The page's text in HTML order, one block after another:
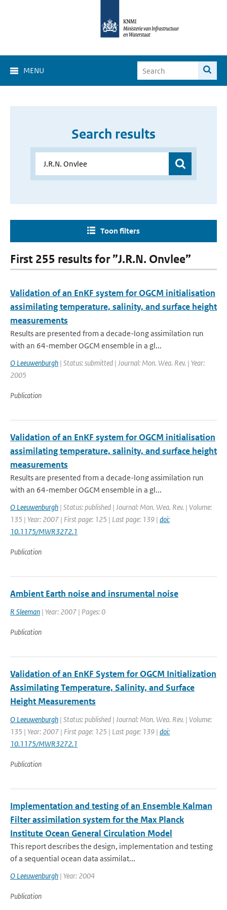
MENU
Search results
Toon filters
First 255 results for ”J.R.N. Onvlee”
Validation of an EnKF system for OGCM initialisation
assimilating temperature, salinity, and surface height
measurements
Results are presented from a decade-long assimilation run
with an 64-member OGCM ensemble in a gl...
O Leeuwenburgh | Status: submitted | Journal: Mon. Wea. Rev. | Year:
2005
Publication
Validation of an EnKF system for OGCM initialisation
assimilating temperature, salinity, and surface height
measurements
Results are presented from a decade-long assimilation run
with an 64-member OGCM ensemble in a gl...
O Leeuwenburgh | Status: published | Journal: Mon. Wea. Rev. | Volume:
135 | Year: 2007 | First page: 125 | Last page: 139 | doi:
10.1175/MWR3272.1
Publication
Ambient Earth noise and insrumental noise
R Sleeman | Year: 2007 | Pages: 0
Publication
Validation of an EnKF System for OGCM Initialization
Assimilating Temperature, Salinity, and Surface
Height Measurements
O Leeuwenburgh | Status: published | Journal: Mon. Wea. Rev. | Volume:
135 | Year: 2007 | First page: 125 | Last page: 139 | doi:
10.1175/MWR3272.1
Publication
Implementation and testing of an Ensemble Kalman
Filter assimilation system for the Max Planck
Institute Ocean General Circulation Model
This report describes the design, implementation and testing
of a sequential ocean data assimilat...
O Leeuwenburgh | Year: 2004
Publication